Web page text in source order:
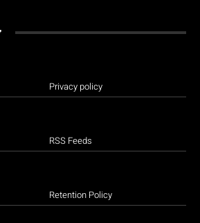
Privacy policy
RSS Feeds
Retention Policy